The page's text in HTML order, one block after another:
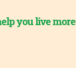
you live more